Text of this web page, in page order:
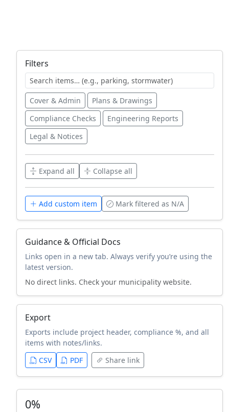
Filters
Cover & Admin
Plans & Drawings
Compliance Checks
Engineering Reports
Legal & Notices
Expand all Collapse all
Add custom item Mark filtered as N/A
Guidance & Official Docs
Links open in a new tab. Always verify you’re using the
latest version.
No direct links. Check your municipality website.
Export
Exports include project header, compliance %, and all
items with notes/links.
CSV
PDF Share link
0%